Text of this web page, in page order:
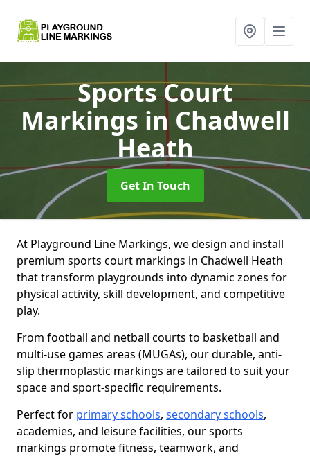
Sports Court
Markings in Chadwell
Heath
Get In Touch
At Playground Line Markings, we design and install
premium sports court markings in Chadwell Heath
that transform playgrounds into dynamic zones for
physical activity, skill development, and competitive
play.
From football and netball courts to basketball and
multi-use games areas (MUGAs), our durable, anti-
slip thermoplastic markings are tailored to suit your
space and sport-specific requirements.
Perfect for primary schools, secondary schools,
academies, and leisure facilities, our sports
markings promote fitness, teamwork, and